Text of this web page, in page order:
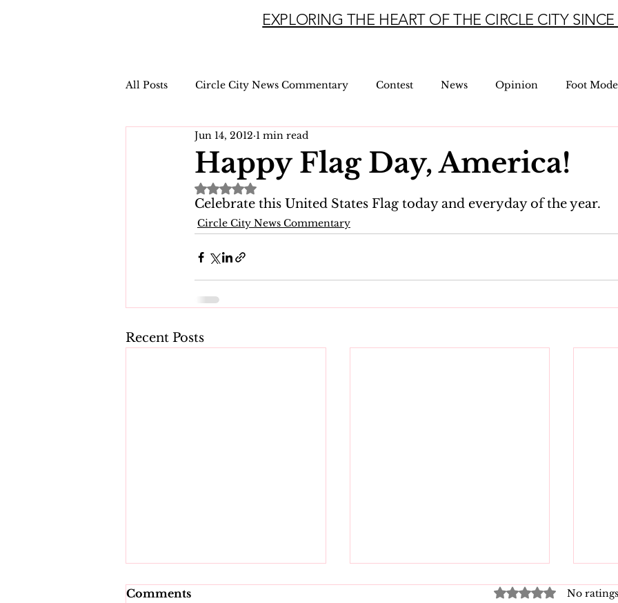
EXPLORING THE HEART OF THE CIRCLE CITY SINCE
All Posts Circle City News Commentary Contest News Opinion Foot
Happy Flag Day, America!
Jun 14, 2012 1 min read
Rated NaN out of 5 stars.
Celebrate this United States Flag today and everyday of the year.
Circle City News Commentary
Recent Posts
Comments Rated 0 out of 5
No